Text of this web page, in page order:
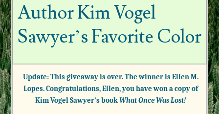
Author Kim Vogel
Sawyer’s Favorite Color
Update: This giveaway is over. The winner is Ellen M.
Lopes. Congratulations, Ellen, you have won a copy of
Kim Vogel Sawyer’s bookWhat Once Was Lost!